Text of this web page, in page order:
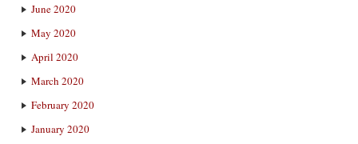
June 2020
May 2020
April 2020
March 2020
February 2020
January 2020